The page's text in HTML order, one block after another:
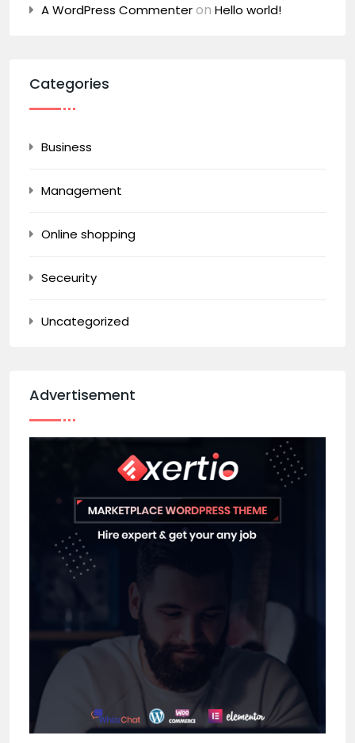
A WordPress Commenteron Hello world!
Categories
Business
Management
Online shopping
Seceurity
Uncategorized
Advertisement